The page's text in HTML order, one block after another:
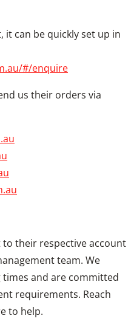
it can be quickly set up in
#/enquire
us their orders via
to their respective account
team. We
and are committed
requirements. Reach
to help.